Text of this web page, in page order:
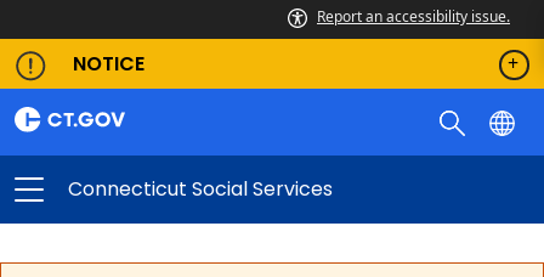
Report an accessibility issue.
NOTICE
Connecticut Social Services